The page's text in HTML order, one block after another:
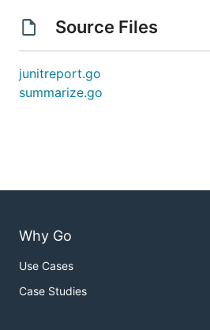
Source Files
junitreport.go
summarize.go
Why Go
Use Cases
Case Studies